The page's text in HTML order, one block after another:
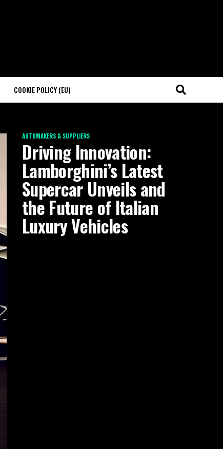
COOKIE POLICY (EU)
AUTOMAKERS & SUPPLIERS
Driving Innovation:
Lamborghini’s Latest
Supercar Unveils and
the Future of Italian
Luxury Vehicles